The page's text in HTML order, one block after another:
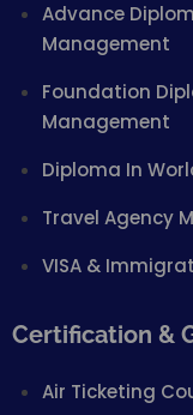
Advance
Management
Foundation
Management
Diploma In
Travel Agency
VISA &
Certification &
Air Ticketing